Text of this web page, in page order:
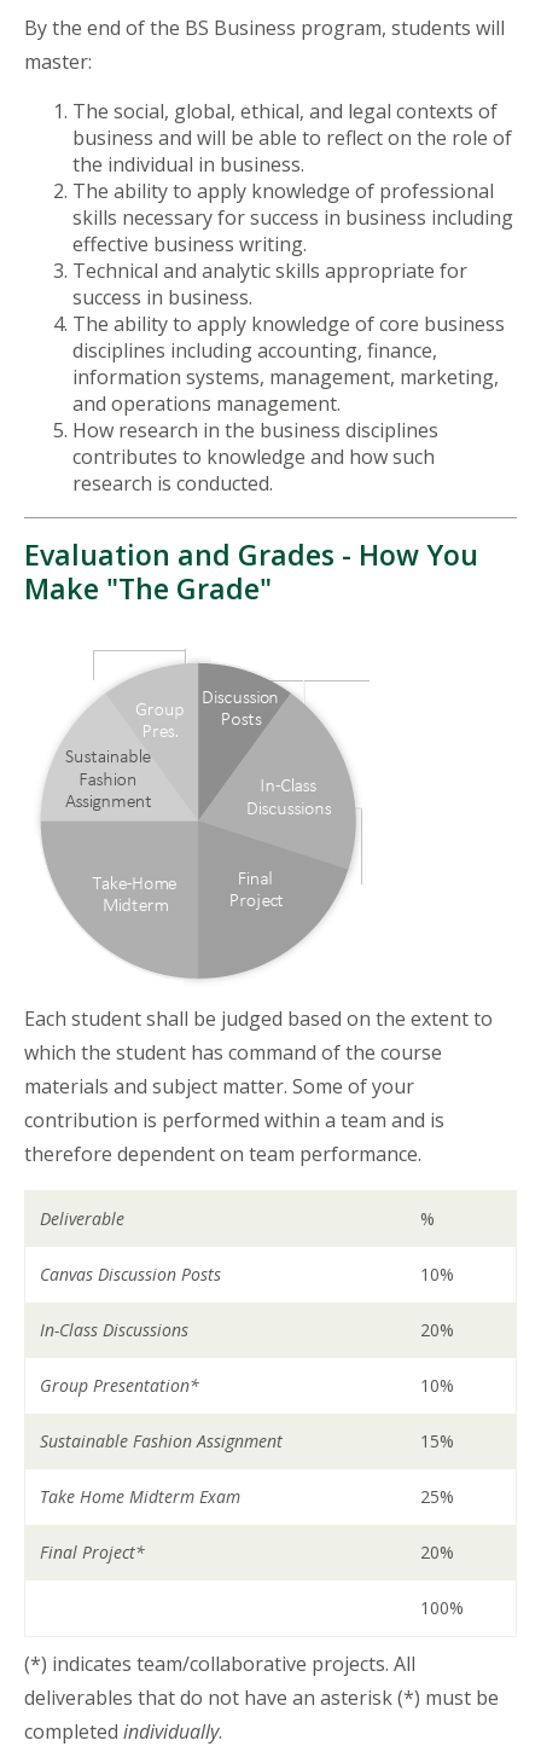
By the end of the BS Business program, students will
master:
The social, global, ethical, and legal contexts of
business and will be able to reflect on the role of
the individual in business.
The ability to apply knowledge of professional
skills necessary for success in business including
effective business writing.
Technical and analytic skills appropriate for
success in business.
The ability to apply knowledge of core business
disciplines including accounting, finance,
information systems, management, marketing,
and operations management.
How research in the business disciplines
contributes to knowledge and how such
research is conducted.
Evaluation and Grades - How You
Make "The Grade"
Each student shall be judged based on the extent to
which the student has command of the course
materials and subject matter. Some of your
contribution is performed within a team and is
therefore dependent on team performance.
Deliverable %
Canvas Discussion Posts 10%
In-Class Discussions 20%
Group Presentation* 10%
Sustainable Fashion Assignment 15%
Take Home Midterm Exam 25%
Final Project* 20%
100%
(*) indicates team/collaborative projects. All
deliverables that do not have an asterisk (*) must be
completed individually.